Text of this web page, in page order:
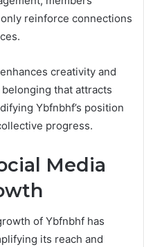
reinforce connections
creativity and
that attracts
Ybfnbhf’s position
progress.
Media
of Ybfnbhf has
its reach and